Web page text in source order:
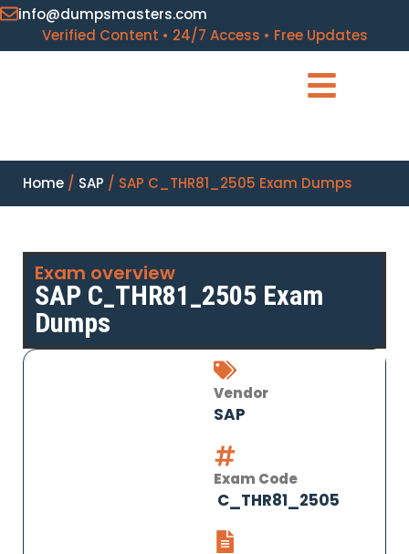
info@dumpsmasters.com
Verified Content • 24/7 Access • Free Updates
Home / SAP / SAP C_THR81_2505 Exam Dumps
Exam overview
SAP C_THR81_2505 Exam
Dumps
Vendor
SAP
Exam Code
C_THR81_2505